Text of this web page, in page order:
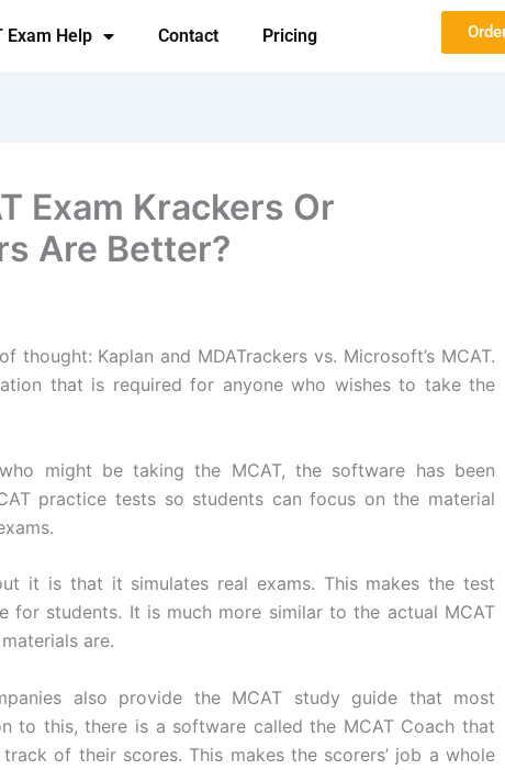
Exam Help Contact Pricing
Exam Krackers Or
Are Better?
thought: Kaplan and MDATrackers vs. Microsoft’s MCAT.
that is required for anyone who wishes to take the
might be taking the MCAT, the software has been
practice tests so students can focus on the material
it is that it simulates real exams. This makes the test
for students. It is much more similar to the actual MCAT
are.
also provide the MCAT study guide that most
to this, there is a software called the MCAT Coach that
of their scores. This makes the scorers’ job a whole